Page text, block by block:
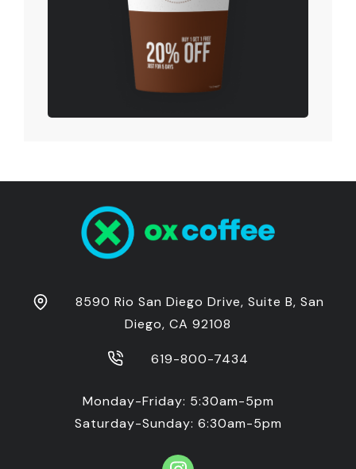
8590 Rio San Diego Drive, Suite B, San
Diego, CA 92108
619-800-7434
Monday-Friday: 5:30am-5pm
Saturday-Sunday: 6:30am-5pm